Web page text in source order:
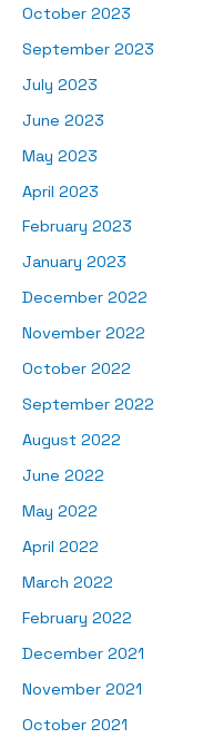
October 2023
September 2023
July 2023
June 2023
May 2023
April 2023
February 2023
January 2023
December 2022
November 2022
October 2022
September 2022
August 2022
June 2022
May 2022
April 2022
March 2022
February 2022
December 2021
November 2021
October 2021